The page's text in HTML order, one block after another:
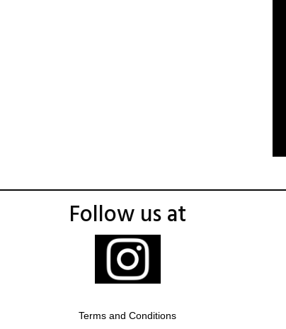
Follow us at
Terms and Conditions